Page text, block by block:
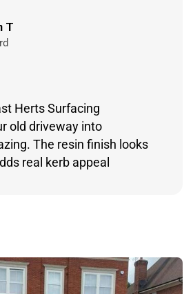
T
Herts Surfacing
old driveway into
The resin finish looks
real kerb appeal